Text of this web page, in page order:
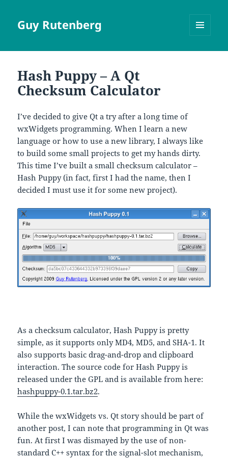
Guy Rutenberg
Hash Puppy – A Qt
Checksum Calculator
I’ve decided to give Qt a try after a long time of
wxWidgets programming. When I learn a new
language or how to use a new library, I always like
to build some small projects to get my hands dirty.
This time I’ve built a small checksum calculator –
Hash Puppy (in fact, first I had the name, then I
decided I must use it for some new project).
As a checksum calculator, Hash Puppy is pretty
simple, as it supports only MD4, MD5, and SHA-1. It
also supports basic drag-and-drop and clipboard
interaction. The source code for Hash Puppy is
released under the GPL and is available from here:
hashpuppy-0.1.tar.bz2.
While the wxWidgets vs. Qt story should be part of
another post, I can note that programming in Qt was
fun. At first I was dismayed by the use of non-
standard C++ syntax for the signal-slot mechanism,